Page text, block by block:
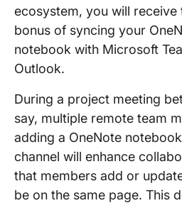
ecosystem, you will receive
bonus of syncing your
notebook with Microsoft
Outlook.
During a project meeting
say, multiple remote team
adding a OneNote
channel will enhance
that members add or
be on the same page. This